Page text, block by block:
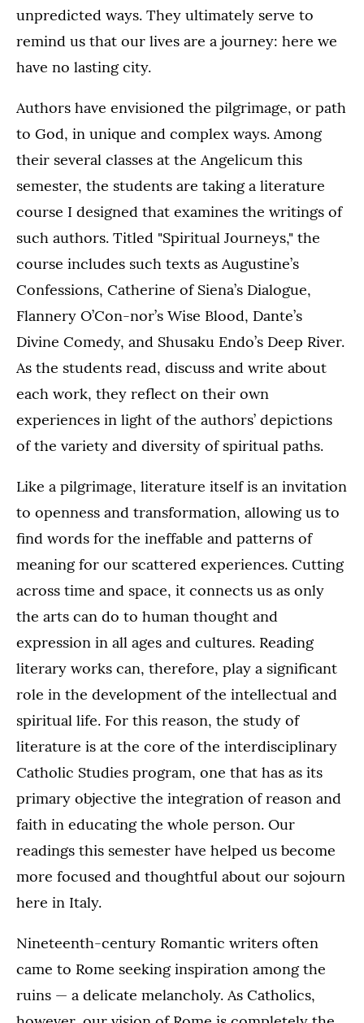
unpredicted ways. They ultimately serve to
remind us that our lives are a journey: here we
have no lasting city.
Authors have envisioned the pilgrimage, or path
to God, in unique and complex ways. Among
their several classes at the Angelicum this
semester, the students are taking a literature
course I designed that examines the writings of
such authors. Titled "Spiritual Journeys," the
course includes such texts as Augustine’s
Confessions, Catherine of Siena’s Dialogue,
Flannery O’Con-nor’s Wise Blood, Dante’s
Divine Comedy, and Shusaku Endo’s Deep River.
As the students read, discuss and write about
each work, they reflect on their own
experiences in light of the authors’ depictions
of the variety and diversity of spiritual paths.
Like a pilgrimage, literature itself is an invitation
to openness and transformation, allowing us to
find words for the ineffable and patterns of
meaning for our scattered experiences. Cutting
across time and space, it connects us as only
the arts can do to human thought and
expression in all ages and cultures. Reading
literary works can, therefore, play a significant
role in the development of the intellectual and
spiritual life. For this reason, the study of
literature is at the core of the interdisciplinary
Catholic Studies program, one that has as its
primary objective the integration of reason and
faith in educating the whole person. Our
readings this semester have helped us become
more focused and thoughtful about our sojourn
here in Italy.
Nineteenth-century Romantic writers often
came to Rome seeking inspiration among the
ruins — a delicate melancholy. As Catholics,